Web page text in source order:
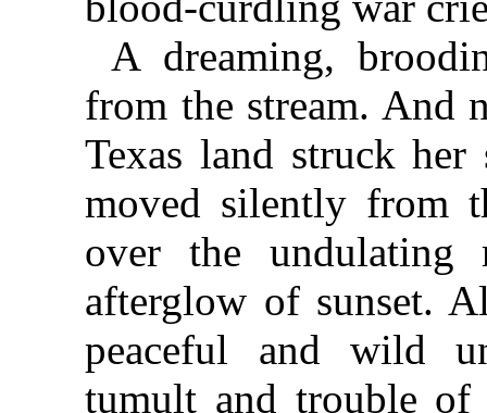
A dreaming,
from the stream. And
Texas land struck
moved silently from
over the undulating
afterglow of sunset.
peaceful and wild
tumult and trouble of